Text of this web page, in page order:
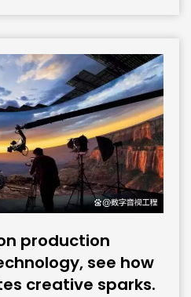
production
see how
creative sparks.